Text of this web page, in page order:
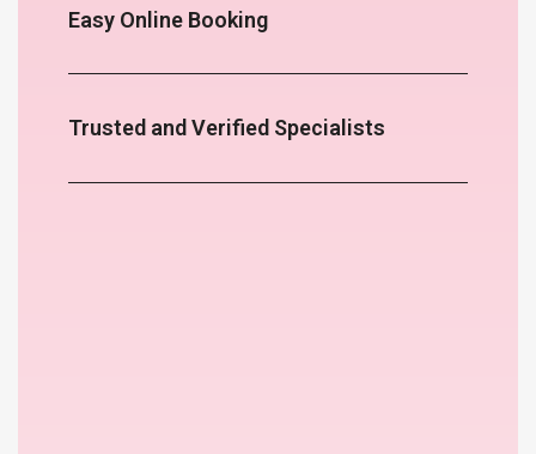
Easy Online Booking
Trusted and Verified Specialists